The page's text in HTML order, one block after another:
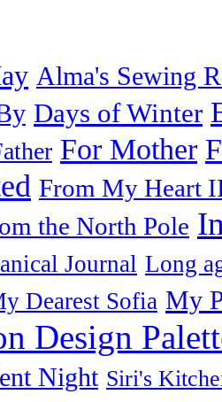
Alma's Sewing
Days of Winter
For Mother
From My Heart
the North Pole
Journal Long
Dearest Sofia My
Design
Night Siri's